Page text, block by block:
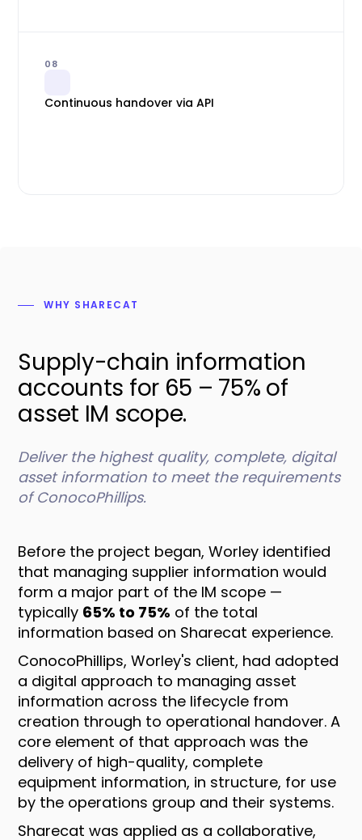
08
Continuous handover via API
WHY SHARECAT
Supply-chain information
accounts for 65 – 75% of
asset IM scope.
Deliver the highest quality, complete, digital
asset information to meet the requirements
of ConocoPhillips.
Before the project began, Worley identified
that managing supplier information would
form a major part of the IM scope —
typically 65% to 75% of the total
information based on Sharecat experience.
ConocoPhillips, Worley's client, had adopted
a digital approach to managing asset
information across the lifecycle from
creation through to operational handover. A
core element of that approach was the
delivery of high-quality, complete
equipment information, in structure, for use
by the operations group and their systems.
Sharecat was applied as a collaborative,